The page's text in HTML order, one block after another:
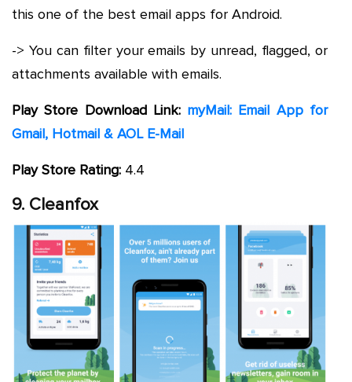
this one of the best email apps for Android.
-> You can filter your emails by unread, flagged, or
attachments available with emails.
Play Store Download Link: myMail: Email App for
Gmail, Hotmail & AOL E-Mail
Play Store Rating: 4.4
9. Cleanfox